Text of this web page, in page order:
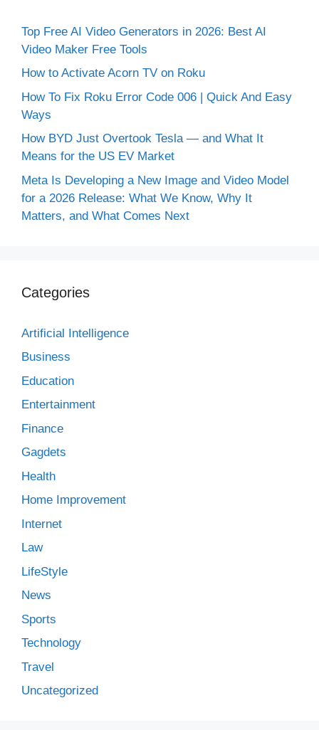
Top Free AI Video Generators in 2026: Best AI
Video Maker Free Tools
How to Activate Acorn TV on Roku
How To Fix Roku Error Code 006 | Quick And Easy
Ways
How BYD Just Overtook Tesla — and What It
Means for the US EV Market
Meta Is Developing a New Image and Video Model
for a 2026 Release: What We Know, Why It
Matters, and What Comes Next
Categories
Artificial Intelligence
Business
Education
Entertainment
Finance
Gagdets
Health
Home Improvement
Internet
Law
LifeStyle
News
Sports
Technology
Travel
Uncategorized